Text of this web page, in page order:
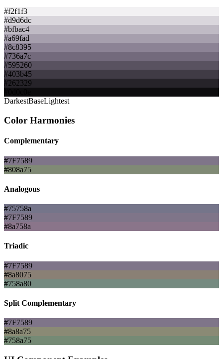
#f2f1f3
#d9d6dc
#bfbac4
#a69fad
#8c8395
#736a7c
#595260
#403b45
#262329
DarkestBaseLightest
Color Harmonies
Complementary
#7F7589
#808a75
Analogous
#75758a
#7F7589
#8a758a
Triadic
#7F7589
#8a8075
#758a80
Split Complementary
#7F7589
#8a8a75
#758a75